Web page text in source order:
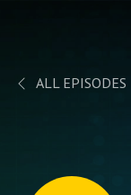
ALL EPISODES